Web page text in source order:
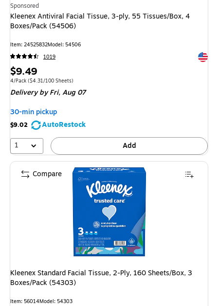
Sponsored
Kleenex Antiviral Facial Tissue, 3-ply, 55 Tissues/Box, 4
Boxes/Pack (54506)
Item: 24525832Model: 54506
1019
Price
is
$9.49
Unit of measure 4/Pack Price per unit $4.31/100 Sheets
4/Pack ($4.31/100 Sheets)
Deliveryby Fri, Aug 07
30-min pickup
$9.02
AutoRestock
1
Add
Kleenex Standard Facial Tissue, 2-Ply, 160 Sheets/Box, 3
Boxes/Pack (54303)
Item: 56014Model: 54303
Compare